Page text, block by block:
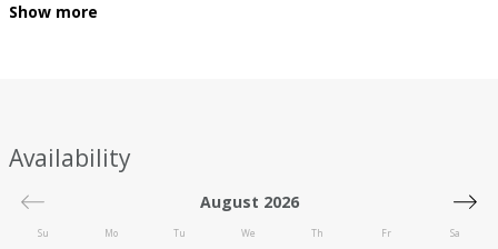
Show more
Availability
August 2026
Su Mo Tu We Th Fr Sa